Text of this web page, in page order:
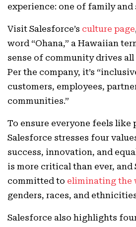
experience: one of family and
Visit Salesforce’s culture page
word “Ohana,” a Hawaiian
sense of community drives
Per the company, it’s
customers, employees,
communities.”
To ensure everyone feels like
Salesforce stresses four
success, innovation, and
is more critical than ever, and
committed to eliminating the
genders, races, and
Salesforce also highlights